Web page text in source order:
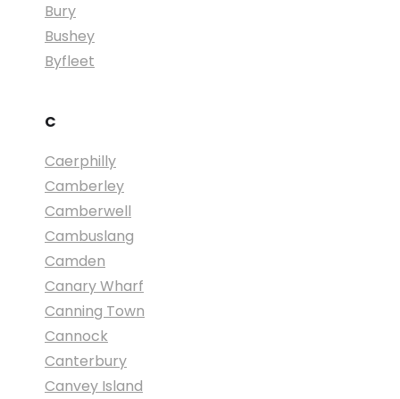
Bury
Bushey
Byfleet
C
Caerphilly
Camberley
Camberwell
Cambuslang
Camden
Canary Wharf
Canning Town
Cannock
Canterbury
Canvey Island